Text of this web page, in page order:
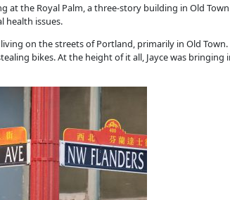
at the Royal Palm, a three-story building in Old
health issues.
on the streets of Portland, primarily in Old
bikes. At the height of it all, Jayce was